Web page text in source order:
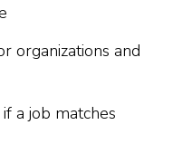
organizations and
a job matches